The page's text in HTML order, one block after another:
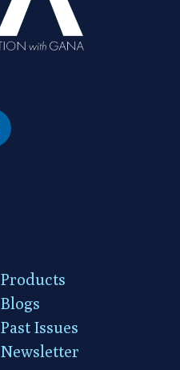
Products
Blogs
Past Issues
Newsletter